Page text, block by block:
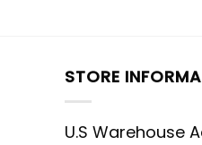
STORE
U.S Warehouse